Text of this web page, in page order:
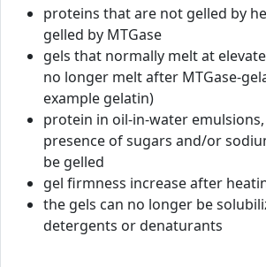
proteins that are not gelled by
gelled by MTGase
gels that normally melt at
no longer melt after MTGase-
example gelatin)
protein in oil-in-water
presence of sugars and/or
be gelled
gel firmness increase after
the gels can no longer be
detergents or denaturants